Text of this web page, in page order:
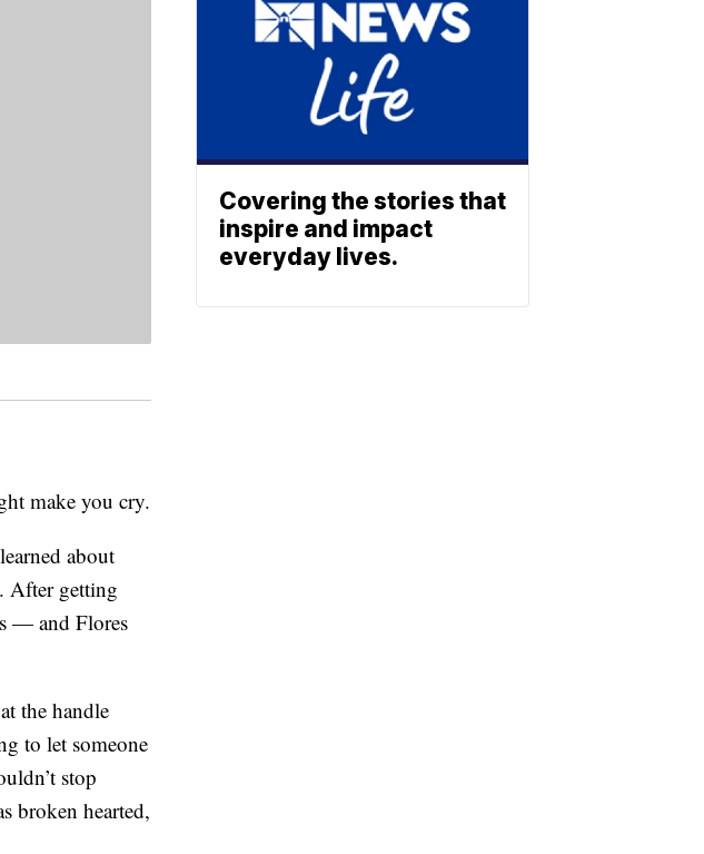
make you cry.
about
After getting
— and Flores
at the handle
to let someone
stop
broken hearted,
Covering the stories that
inspire and impact
everyday lives.